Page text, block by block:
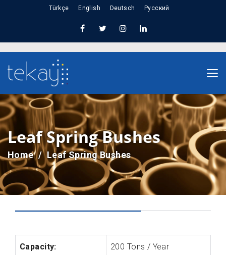
Türkçe English Deutsch Русский
Leaf Spring Bushes
Home Leaf Spring Bushes
Capacity: 200 Tons / Year